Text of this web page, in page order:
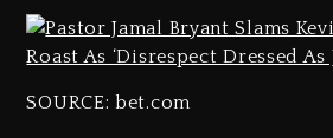
SOURCE: bet.com